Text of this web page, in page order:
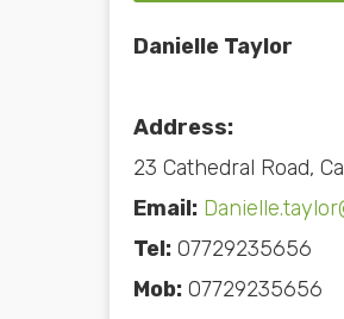
Danielle Taylor
Address:
23 Cathedral Road,
Email:
Tel: 07729235656
Mob: 07729235656